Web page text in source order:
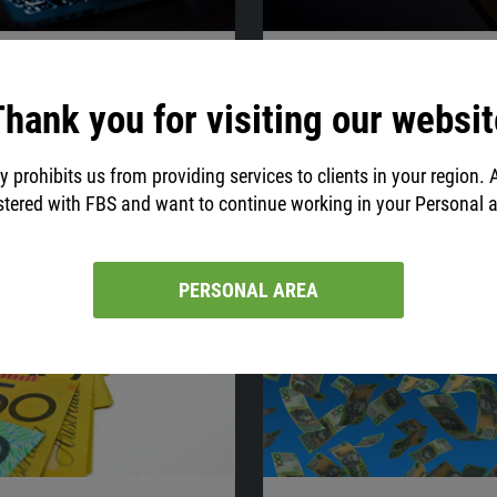
you for visiting our
prohibits us from providing services to clients in your region.
with FBS and want to continue working in your Personal
PERSONAL AREA
on July 6
gold, EUR/USD, and NZD/USD!
Flat Strategy for S&P
shares his trade ideas on gold,
S&P 500. Jump in!